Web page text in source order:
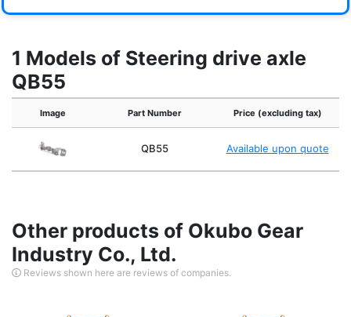
1 Models of Steering drive axle
QB55
Image Part Number Price (excluding tax)
QB55 Available upon quote
Other products of Okubo Gear
Industry Co., Ltd.
Reviews shown here are reviews of companies.